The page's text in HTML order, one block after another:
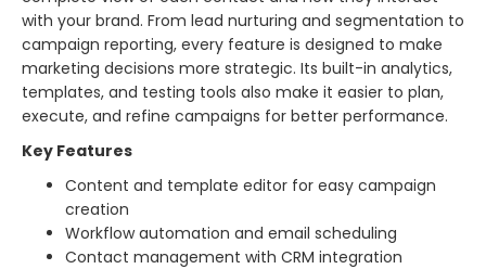
with your brand. From lead nurturing and segmentation to
campaign reporting, every feature is designed to make
marketing decisions more strategic. Its built-in analytics,
templates, and testing tools also make it easier to plan,
execute, and refine campaigns for better performance.
Key Features
Content and template editor for easy campaign
creation
Workflow automation and email scheduling
Contact management with CRM integration